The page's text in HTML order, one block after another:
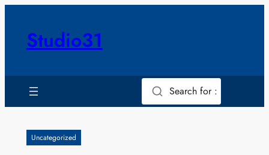
contentStudio31
Search for :
Uncategorized